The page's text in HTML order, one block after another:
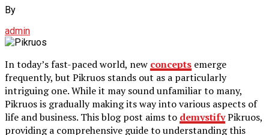
By
admin
In today’s fast-paced world, new concepts emerge
frequently, but Pikruos stands out as a particularly
intriguing one. While it may sound unfamiliar to many,
Pikruos is gradually making its way into various aspects of
life and business. This blog post aims to demystifyPikruos,
providing a comprehensive guide to understanding this